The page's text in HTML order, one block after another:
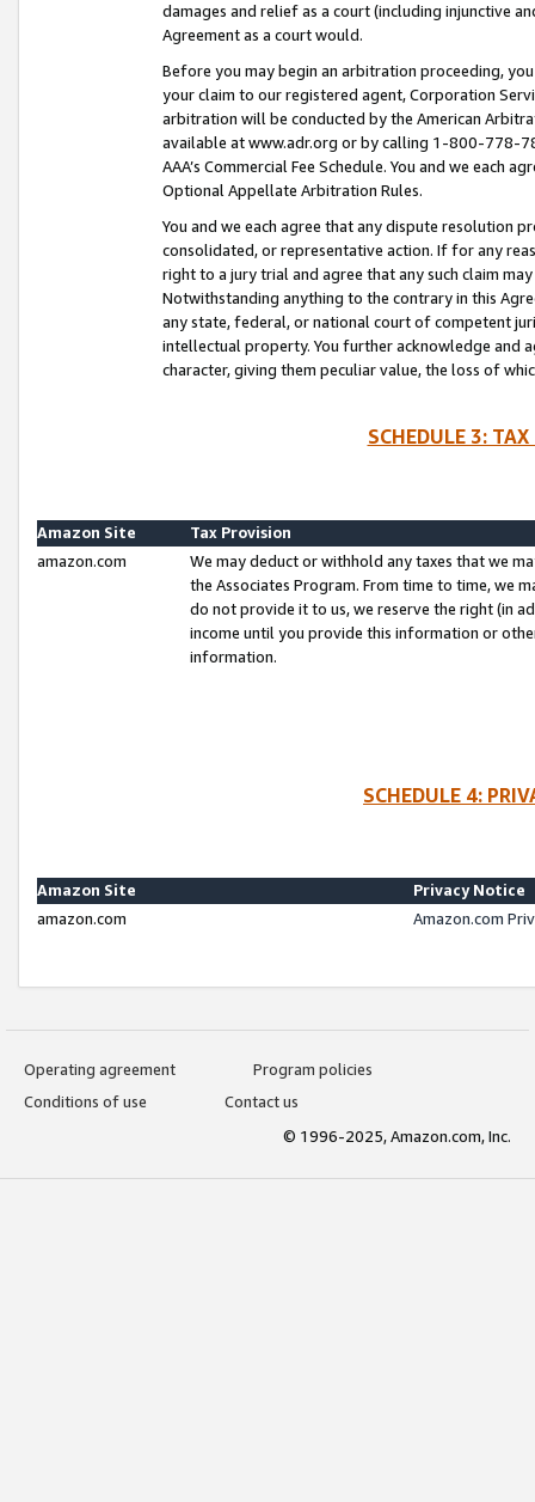
damages and relief as a court (including injunctive
Agreement as a court would.
Before you may begin an arbitration proceeding,
your claim to our registered agent, Corporation
arbitration will be conducted by the American
available at www.adr.org or by calling 1-800-778-
AAA’s Commercial Fee Schedule. You and we each
Optional Appellate Arbitration Rules.
You and we each agree that any dispute resolution
consolidated, or representative action. If for any
right to a jury trial and agree that any such claim
Notwithstanding anything to the contrary in this
any state, federal, or national court of competent
intellectual property. You further acknowledge and
character, giving them peculiar value, the loss of
SCHEDULE 3:
Amazon Site
Tax Provision
amazon.com
We may deduct or withhold any taxes that we
the Associates Program. From time to time, we
do not provide it to us, we reserve the right (in
income until you provide this information or
information.
SCHEDULE 4:
Amazon Site
Privacy Notice
amazon.com
Amazon.com
Operating agreement
Program policies
Conditions of use
Contact us
© 1996-2025, Amazon.com, Inc.